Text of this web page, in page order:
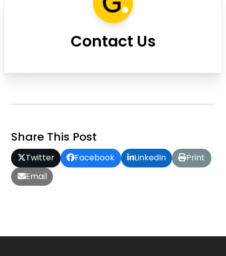
Contact Us
Share This Post
Twitter Facebook LinkedIn
Print
Email